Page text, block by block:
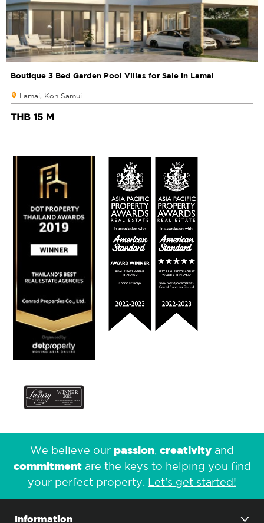
Boutique 3 Bed Garden Pool Villas for Sale in Lamai
Lamai, Koh Samui
THB 15 M
We believe our passion creativity and
commitmentare the keys to helping you find
your perfect property. Let's get started!
Information